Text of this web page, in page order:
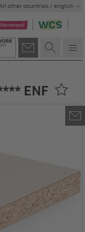
other countries / english
ENF